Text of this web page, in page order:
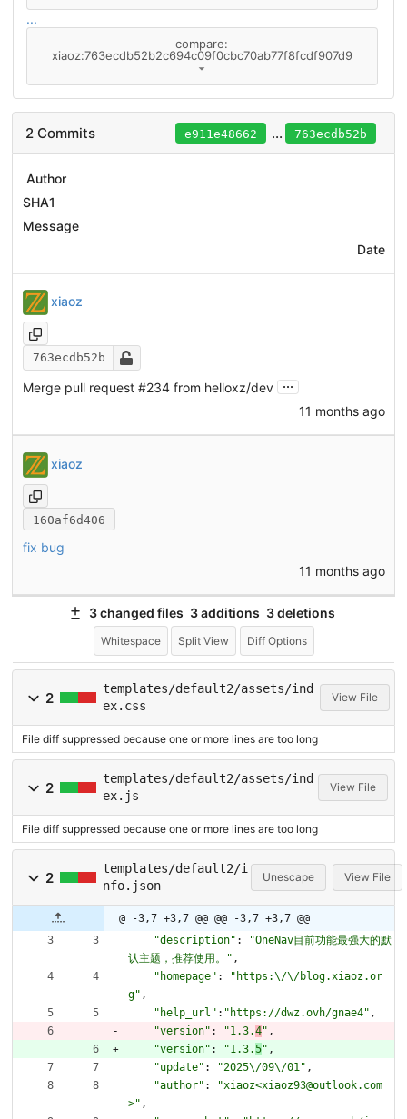
...
compare:
xiaoz:763ecdb52b2c694c09f0cbc70ab77f8fcdf907d9
2 Commits e911e48662 ... 763ecdb52b
Author
SHA1
Message
Date
xiaoz
763ecdb52b
Merge pull request #234from helloxz/dev ...
11 months ago
xiaoz
160af6d406
fix bug
11 months ago
3 changed files 3 additions 3 deletions
Whitespace Split View Diff Options
2
templates/default2/assets/ind
ex.css
View File
File diff suppressed because one or more lines are too long
2
templates/default2/assets/ind
ex.js
View File
File diff suppressed because one or more lines are too long
2
templates/default2/i
nfo.json
Unescape View File
@ -3,7 +3,7 @@ @@ -3,7 +3,7 @@
"description" :
"OneNav目前功能最强大的默
认主题，推荐使用。" ,
"homepage" :
"https:\/\/blog.xiaoz.or
g" ,
"help_url" : "https://dwz.ovh/gnae4" ,
"version" : "1.3.4" ,
"version" : "1.3.5" ,
"update" : "2025\/09\/01" ,
"author" :
"xiaoz<xiaoz93@outlook.com
>" ,